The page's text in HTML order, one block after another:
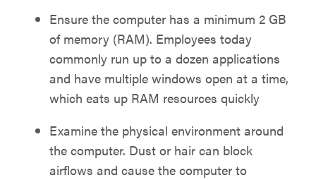
Ensure the computer has a minimum 2 GB
of memory (RAM). Employees today
commonly run up to a dozen applications
and have multiple windows open at a time,
which eats up RAM resources quickly
Examine the physical environment around
the computer. Dust or hair can block
airflows and cause the computer to